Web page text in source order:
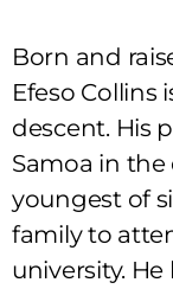
Born and
Efeso Collins
descent. His
Samoa in the
youngest of
family to
university.